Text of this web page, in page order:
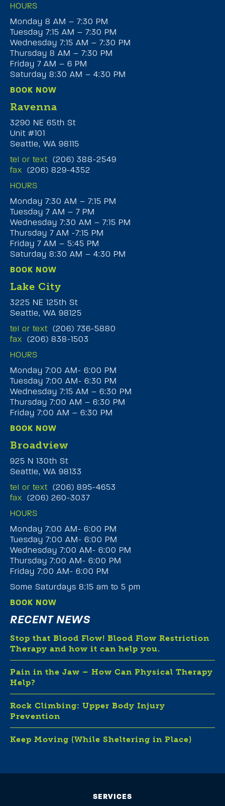
RECENT NEWS
Stop that Blood Flow! Blood Flow Restriction
Therapy and how it can help you.
Pain in the Jaw – How Can Physical Therapy
Help?
Rock Climbing: Upper Body Injury
Prevention
Keep Moving (While Sheltering in Place)
HOURS
Monday 8 AM – 7:30 PM
Tuesday 7:15 AM – 7:30 PM
Wednesday 7:15 AM – 7:30 PM
Thursday 8 AM – 7:30 PM
Friday 7 AM – 6 PM
Saturday 8:30 AM – 4:30 PM
BOOK NOW
Ravenna
3290 NE 65th St
Unit #101
Seattle, WA 98115
tel or text (206) 388-2549
fax (206) 829-4352
HOURS
Monday 7:30 AM – 7:15 PM
Tuesday 7 AM – 7 PM
Wednesday 7:30 AM – 7:15 PM
Thursday 7 AM -7:15 PM
Friday 7 AM – 5:45 PM
Saturday 8:30 AM – 4:30 PM
BOOK NOW
Lake City
3225 NE 125th St
Seattle, WA 98125
tel or text (206) 736-5880
fax (206) 838-1503
HOURS
Monday 7:00 AM- 6:00 PM
Tuesday 7:00 AM- 6:30 PM
Wednesday 7:15 AM – 6:30 PM
Thursday 7:00 AM – 6:30 PM
Friday 7:00 AM – 6:30 PM
BOOK NOW
Broadview
925 N 130th St
Seattle, WA 98133
tel or text (206) 895-4653
fax (206) 260-3037
HOURS
Monday 7:00 AM- 6:00 PM
Tuesday 7:00 AM- 6:00 PM
Wednesday 7:00 AM- 6:00 PM
Thursday 7:00 AM- 6:00 PM
Friday 7:00 AM- 6:00 PM
Some Saturdays 8:15 am to 5 pm
BOOK NOW
SERVICES